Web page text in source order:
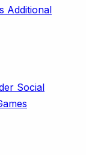
Additional
Social